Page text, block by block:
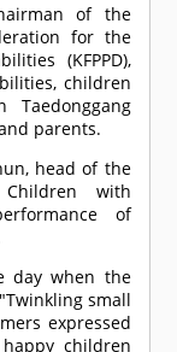
of the
for the
(KFPPD),
children
parents.
head of the
with
of
day when the
small
expressed
children